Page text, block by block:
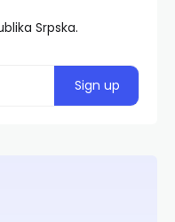
Srpska.